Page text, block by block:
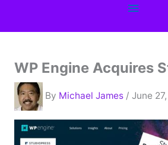
Below
Header
WP Engine Acquires
By Michael James / June